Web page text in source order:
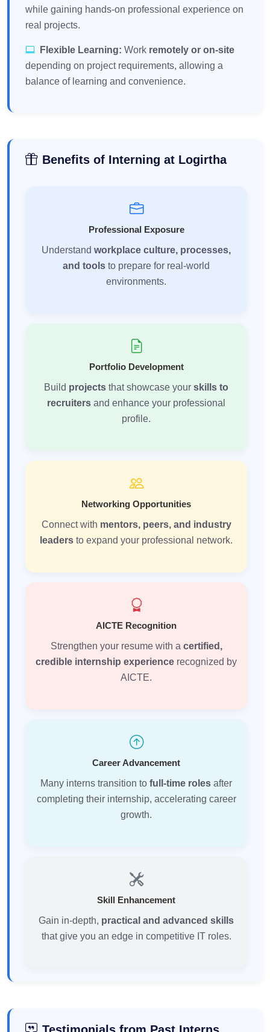
while gaining hands-on professional experience on
real projects.
Flexible Learning: Work remotely or on-site
depending on project requirements, allowing a
balance of learning and convenience.
Benefits of Interning at Logirtha
Professional Exposure
Understand workplace culture, processes,
and tools to prepare for real-world
environments.
Portfolio Development
Build projects that showcase your skills to
recruiters and enhance your professional
profile.
Networking Opportunities
Connect with mentors, peers, and industry
leaders to expand your professional network.
AICTE Recognition
Strengthen your resume with a certified,
credible internship experience recognized by
AICTE.
Career Advancement
Many interns transition to full-time roles after
completing their internship, accelerating career
growth.
Skill Enhancement
Gain in-depth, practical and advanced skills
that give you an edge in competitive IT roles.